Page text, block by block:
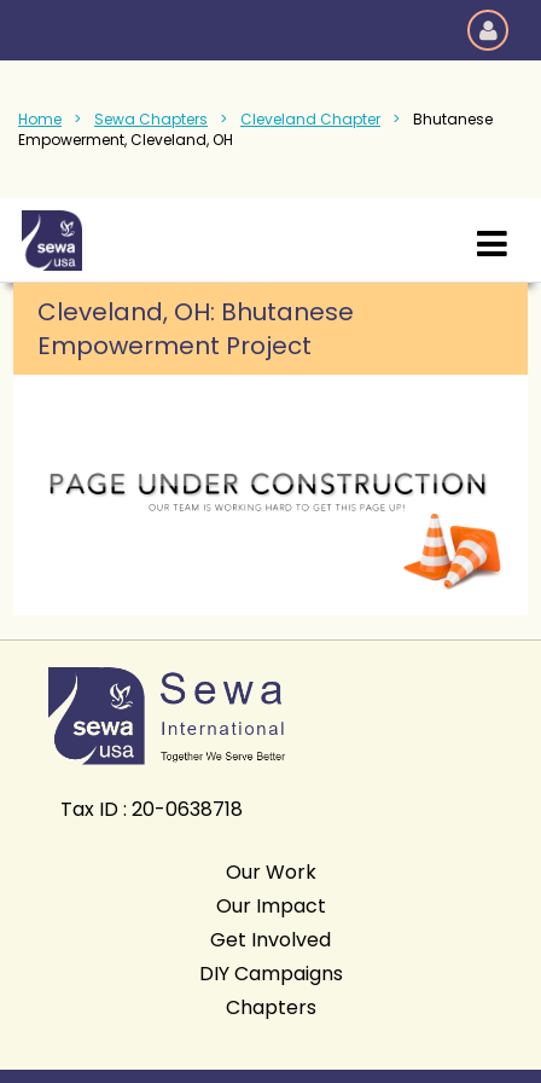
Home Sewa Chapters Cleveland Chapter
Bhutanese
Empowerment, Cleveland, OH
Cleveland, OH: Bhutanese
Empowerment Project
Tax ID : 20-0638718
Our Work
Our Impact
Get Involved
DIY Campaigns
Chapters